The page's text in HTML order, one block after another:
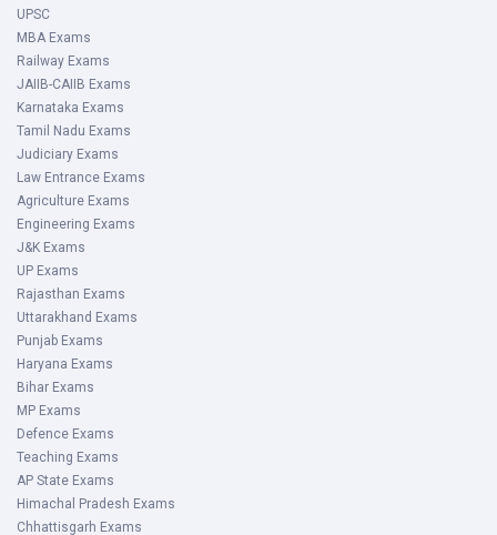
UPSC
MBA Exams
Railway Exams
JAIIB-CAIIB Exams
Karnataka Exams
Tamil Nadu Exams
Judiciary Exams
Law Entrance Exams
Agriculture Exams
Engineering Exams
J&K Exams
UP Exams
Rajasthan Exams
Uttarakhand Exams
Punjab Exams
Haryana Exams
Bihar Exams
MP Exams
Defence Exams
Teaching Exams
AP State Exams
Himachal Pradesh Exams
Chhattisgarh Exams